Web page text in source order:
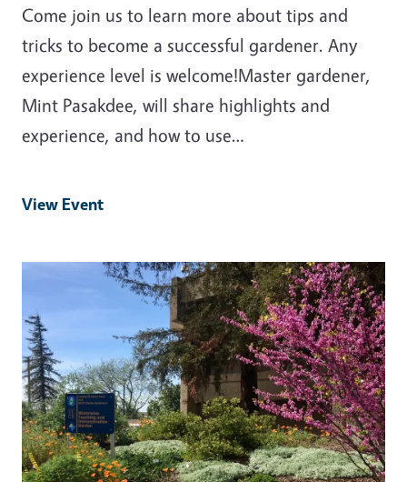
Come join us to learn more about tips and
tricks to become a successful gardener. Any
experience level is welcome!Master gardener,
Mint Pasakdee, will share highlights and
experience, and how to use…
View Event